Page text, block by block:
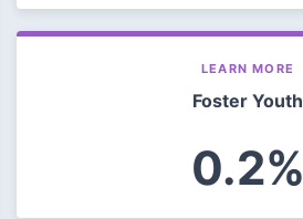
LEARN MORE
Foster Youth
0.2%